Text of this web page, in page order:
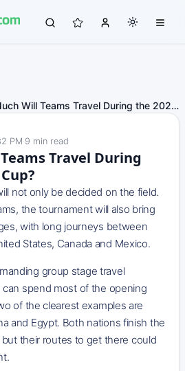
How Much Will Teams Travel During the 2026 World Cup?
PM 9 min read
Travel During
not only be decided on the field.
the tournament will also bring
with long journeys between
States, Canada and Mexico.
group stage travel
spend most of the opening
of the clearest examples are
and Egypt. Both nations finish the
their routes to get there could